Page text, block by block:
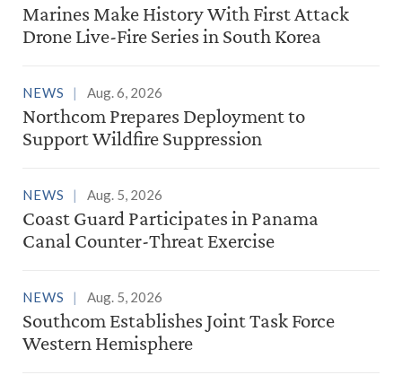
Marines Make History With First Attack
Drone Live-Fire Series in South Korea
NEWS Aug. 6, 2026
Northcom Prepares Deployment to
Support Wildfire Suppression
NEWS Aug. 5, 2026
Coast Guard Participates in Panama
Canal Counter-Threat Exercise
NEWS Aug. 5, 2026
Southcom Establishes Joint Task Force
Western Hemisphere